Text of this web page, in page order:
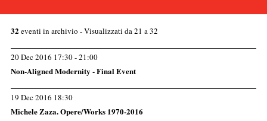
32 eventi in archivio - Visualizzati da 21 a 32
20 Dec 2016 17:30 - 21:00
Non-Aligned Modernity - Final Event
19 Dec 2016 18:30
Michele Zaza. Opere/Works 1970-2016